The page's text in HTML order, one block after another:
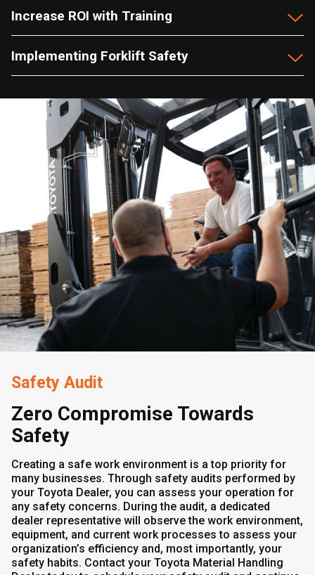
Increase ROI with Training
Implementing Forklift Safety
Safety Audit
Zero Compromise Towards
Safety
Creating a safe work environment is a top priority for
many businesses. Through safety audits performed by
your Toyota Dealer, you can assess your operation for
any safety concerns. During the audit, a dedicated
dealer representative will observe the work environment,
equipment, and current work processes to assess your
organization’s efficiency and, most importantly, your
safety habits. Contact your Toyota Material Handling